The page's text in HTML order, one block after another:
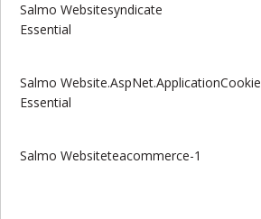
SalmoWebsite
Essential
syndicate
SalmoWebsite
Essential
.AspNet.ApplicationCookie
SalmoWebsiteteacommerce-1